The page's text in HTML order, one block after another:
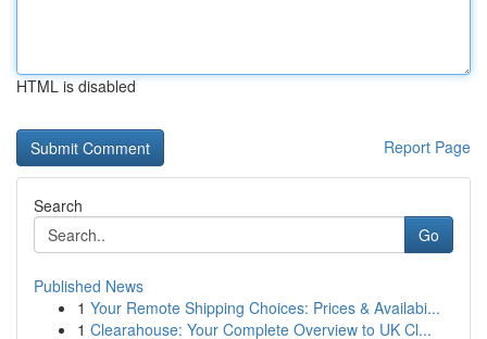
HTML is disabled
Report Page
Search
Go
Published News
1 Your Remote Shipping Choices: Prices & Availabi...
1 Clearahouse: Your Complete Overview to UK Cl...